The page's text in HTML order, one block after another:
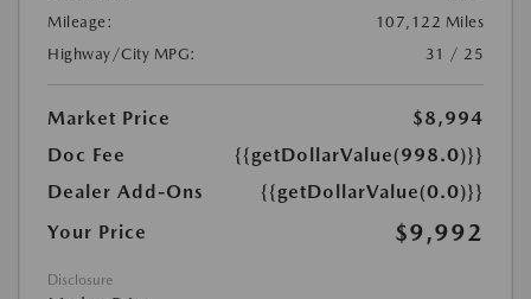
Mileage:
107,122 Miles
Highway/City MPG:
31 / 25
Market Price
$8,994
Doc Fee
{{getDollarValue(998.0)}}
Dealer Add-Ons
{{getDollarValue(0.0)}}
Your Price
$9,992
Disclosure